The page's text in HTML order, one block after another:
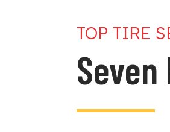
TOP TIRE
Seven